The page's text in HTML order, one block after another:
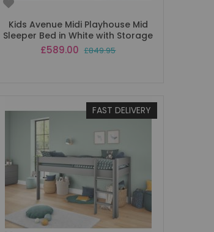
Kids Avenue Midi Playhouse Mid
Sleeper Bed in White with Storage
Special
£589.00 £849.95
FAST DELIVERY